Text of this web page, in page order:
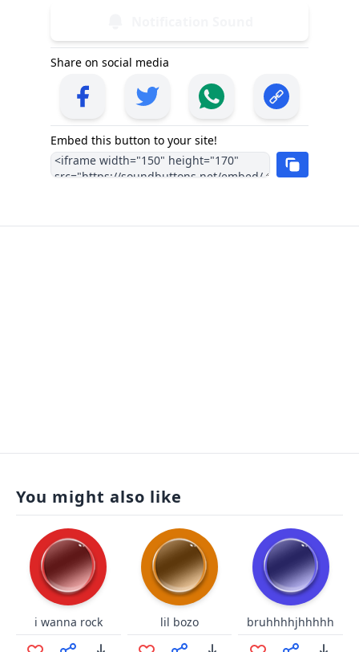
Share on social media
Embed this button to your site!
You might also like
i wanna rock lil bozo bruhhhhjhhhhh